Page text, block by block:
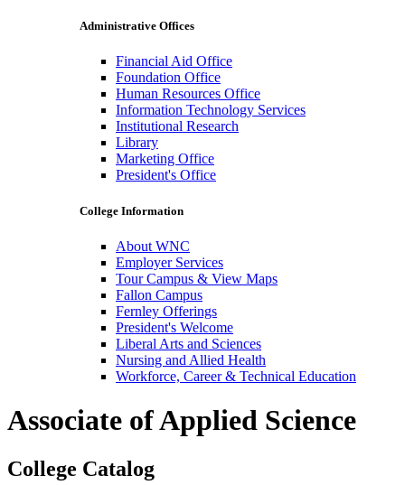
Administrative Offices
Financial Aid Office
Foundation Office
Human Resources Office
Information Technology Services
Institutional Research
Library
Marketing Office
President's Office
College Information
About WNC
Employer Services
Tour Campus & View Maps
Fallon Campus
Fernley Offerings
President's Welcome
Liberal Arts and Sciences
Nursing and Allied Health
Workforce, Career & Technical Education
Associate of Applied Science
College Catalog